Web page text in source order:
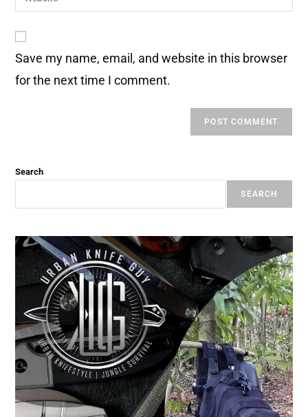
Save my name, email, and website in this browser
for the next time I comment.
Search
SEARCH